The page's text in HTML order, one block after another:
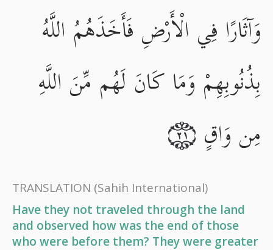
وَآثَارًا فِي الْأَرْضِ فَأَخَذَهُمُ اللَّهُ
بِذُنُوبِهِمْ وَمَا كَانَ لَهُم مِّنَ اللَّهِ
مِن وَاقٍ
٢١
TRANSLATION (Sahih International)
Have they not traveled through the land
and observed how was the end of those
who were before them? They were greater